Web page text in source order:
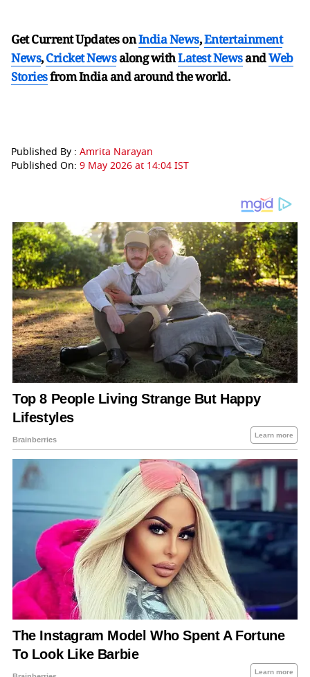
Get Current Updates onIndia News,Entertainment
News,Cricket Newsalong withLatest NewsandWeb
Storiesfrom India andaround the world.
Published By : Amrita Narayan
Published On: 9 May 2026 at 14:04 IST